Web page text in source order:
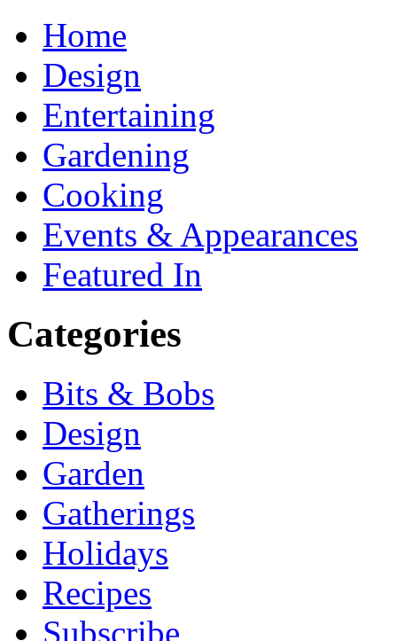
Home
Design
Entertaining
Gardening
Cooking
Events & Appearances
Featured In
Categories
Bits & Bobs
Design
Garden
Gatherings
Holidays
Recipes
Subscribe